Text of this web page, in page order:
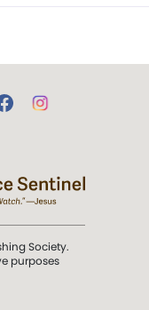
Society.
purposes